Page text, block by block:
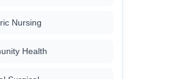
Nursing
Health